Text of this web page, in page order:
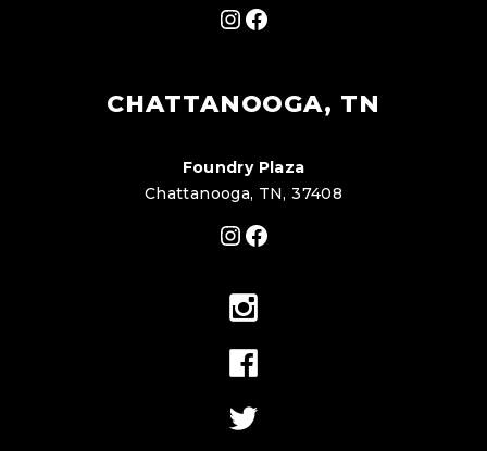
Instagram
Facebook
CHATTANOOGA, TN
Foundry Plaza
Chattanooga, TN, 37408
Instagram
Facebook